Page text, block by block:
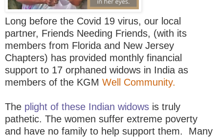
Long before the Covid 19 virus, our local
partner, Friends Needing Friends, (with its
members from Florida and New Jersey
Chapters) has provided monthly financial
support to 17 orphaned widows in India as
members of the KGM Well Community.
The plight of these Indian widows is truly
pathetic. The women suffer extreme poverty
and have no family to help support them. Many